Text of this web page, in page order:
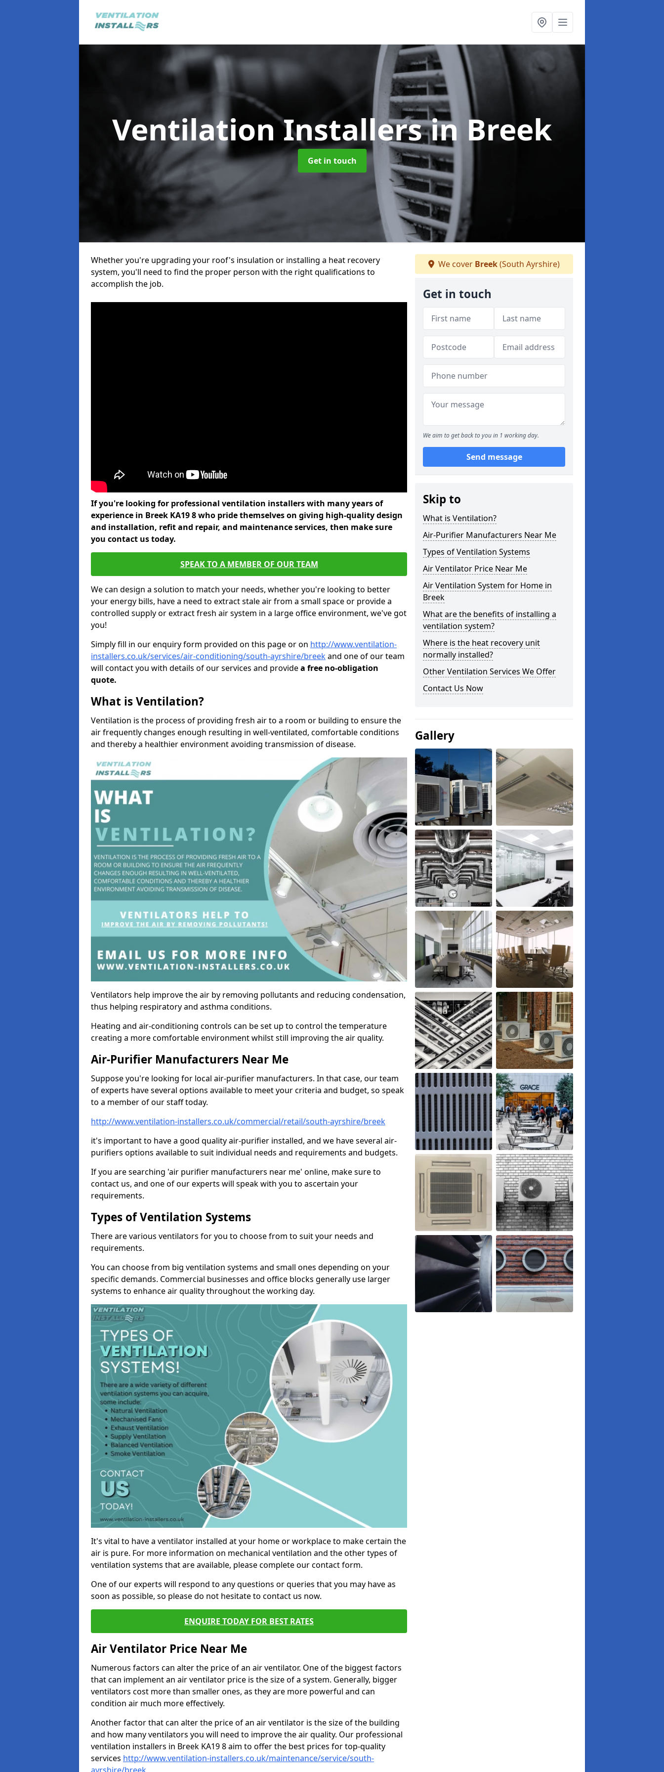
Ventilation Installersin Breek
Get in touch
Whether you're upgrading your roof's insulation or installing a heat recovery
system, you'll need to find the proper person with the right qualifications to
accomplish the job.
If you're looking for professional ventilation installers with many years of
experience in Breek KA19 8 who pride themselves on giving high-quality design
and installation, refit and repair, and maintenance services, then make sure
you contact us today.
SPEAK TO A MEMBER OF OUR TEAM
We can design a solution to match your needs, whether you're looking to better
your energy bills, have a need to extract stale air from a small space or provide a
controlled supply or extract fresh air system in a large office environment, we've got
you!
Simply fill in our enquiry form provided on this page or on http://www.ventilation-
installers.co.uk/services/air-conditioning/south-ayrshire/breekand one of our team
will contact you with details of our services and providea free no-obligation
quote.
What is Ventilation?
Ventilation is the process of providing fresh air to a room or building to ensure the
air frequently changes enough resulting in well-ventilated, comfortable conditions
and thereby a healthier environment avoiding transmission of disease.
Ventilators help improve the air by removing pollutants and reducing condensation,
thus helping respiratory and asthma conditions.
Heating and air-conditioning controls can be set up to control the temperature
creating a more comfortable environment whilst still improving the air quality.
Air-Purifier Manufacturers Near Me
Suppose you're looking for local air-purifier manufacturers. In that case, our team
of experts have several options available to meet your criteria and budget, so speak
to a member of our staff today.
http://www.ventilation-installers.co.uk/commercial/retail/south-ayrshire/breek
it's important to have a good quality air-purifier installed, and we have several air-
purifiers options available to suit individual needs and requirements and budgets.
If you are searching 'air purifier manufacturers near me' online, make sure to
contact us, and one of our experts will speak with you to ascertain your
requirements.
Types of Ventilation Systems
There are various ventilators for you to choose from to suit your needs and
requirements.
You can choose from big ventilation systems and small ones depending on your
specific demands. Commercial businesses and office blocks generally use larger
systems to enhance air quality throughout the working day.
It's vital to have a ventilator installed at your home or workplace to make certain the
air is pure. For more information on mechanical ventilation and the other types of
ventilation systems that are available, please complete our contact form.
One of our experts will respond to any questions or queries that you may have as
soon as possible, so please do not hesitate to contact us now.
ENQUIRE TODAY FOR BEST RATES
Air Ventilator Price Near Me
Numerous factors can alter the price of an air ventilator. One of the biggest factors
that can implement an air ventilator price is the size of a system. Generally, bigger
ventilators cost more than smaller ones, as they are more powerful and can
condition air much more effectively.
Another factor that can alter the price of an air ventilator is the size of the building
and how many ventilators you will need to improve the air quality. Our professional
ventilation installers in Breek KA19 8 aim to offer the best prices for top-quality
services http://www.ventilation-installers.co.uk/maintenance/service/south-
We cover Breek(South Ayrshire)
Get in touch
We aim to get back to you in 1 working day.
Send message
Skip to
What is Ventilation?
Air-Purifier Manufacturers Near Me
Types of Ventilation Systems
Air Ventilator Price Near Me
Air Ventilation System for Home in
Breek
What are the benefits of installing a
ventilation system?
Where is the heat recovery unit
normally installed?
Other Ventilation Services We Offer
Contact Us Now
Gallery